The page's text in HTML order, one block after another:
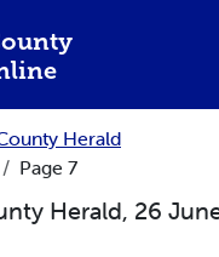
Herald
Page 7
Herald, 26